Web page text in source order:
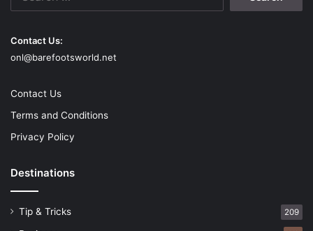
Contact Us:
onl@barefootsworld.net
Contact Us
Terms and Conditions
Privacy Policy
Destinations
Tip & Tricks 209